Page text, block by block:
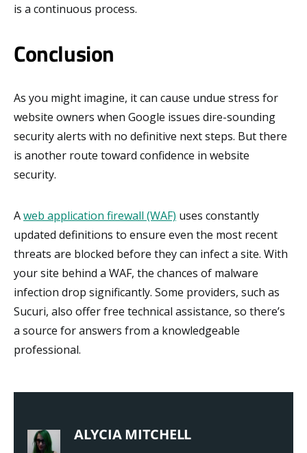
is a continuous process.
Conclusion
As you might imagine, it can cause undue stress for
website owners when Google issues dire-sounding
security alerts with no definitive next steps. But there
is another route toward confidence in website
security.
Aweb application firewall (WAF) uses constantly
updated definitions to ensure even the most recent
threats are blocked before they can infect a site. With
your site behind a WAF, the chances of malware
infection drop significantly. Some providers, such as
Sucuri, also offer free technical assistance, so there’s
a source for answers from a knowledgeable
professional.
ALYCIA MITCHELL